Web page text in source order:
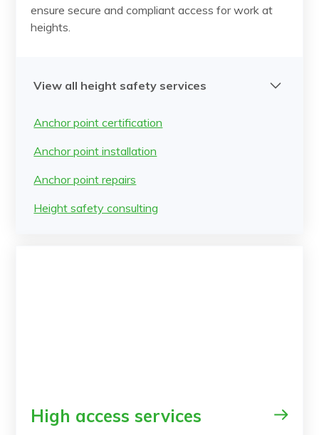
ensure secure and compliant access for work at
heights.
View all height safety services
Anchor point certification
Anchor point installation
Anchor point repairs
Height safety consulting
High access services